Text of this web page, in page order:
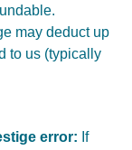
may deduct up
to us (typically
error: If